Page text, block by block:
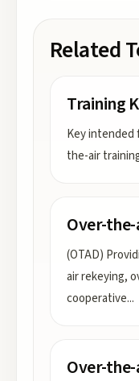
Related
Training
Key intended
the-air
Over-
(OTAD)
air rekeying,
cooperative...
Over-